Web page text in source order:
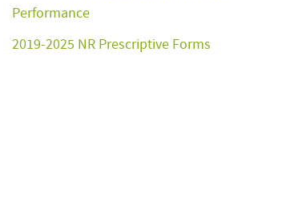
Performance
2019-2025 NR Prescriptive Forms